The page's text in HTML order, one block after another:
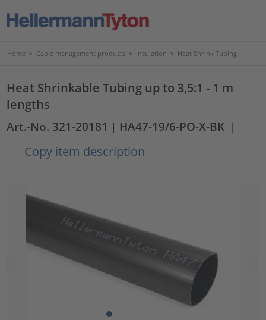
Home > Cable management products > Insulation > Heat Shrink Tubing
Heat Shrinkable Tubing up to 3,5:1 - 1 m
lengths
Art.-No. 321-20181 | HA47-19/6-PO-X-BK |
Copy item description